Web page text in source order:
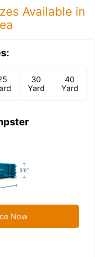
Available in
30
Yard
40
Yard
Now